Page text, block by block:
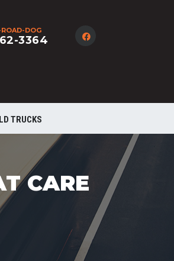
DOG
3364
TRUCKS
CARE